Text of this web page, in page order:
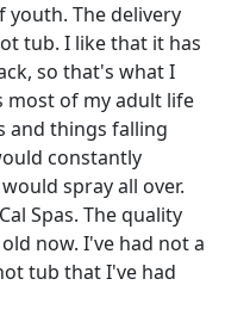
youth. The delivery
tub. I like that it has
so that's what I
most of my adult life
and things falling
constantly
spray all over.
Spas. The quality
now. I've had not a
tub that I've had